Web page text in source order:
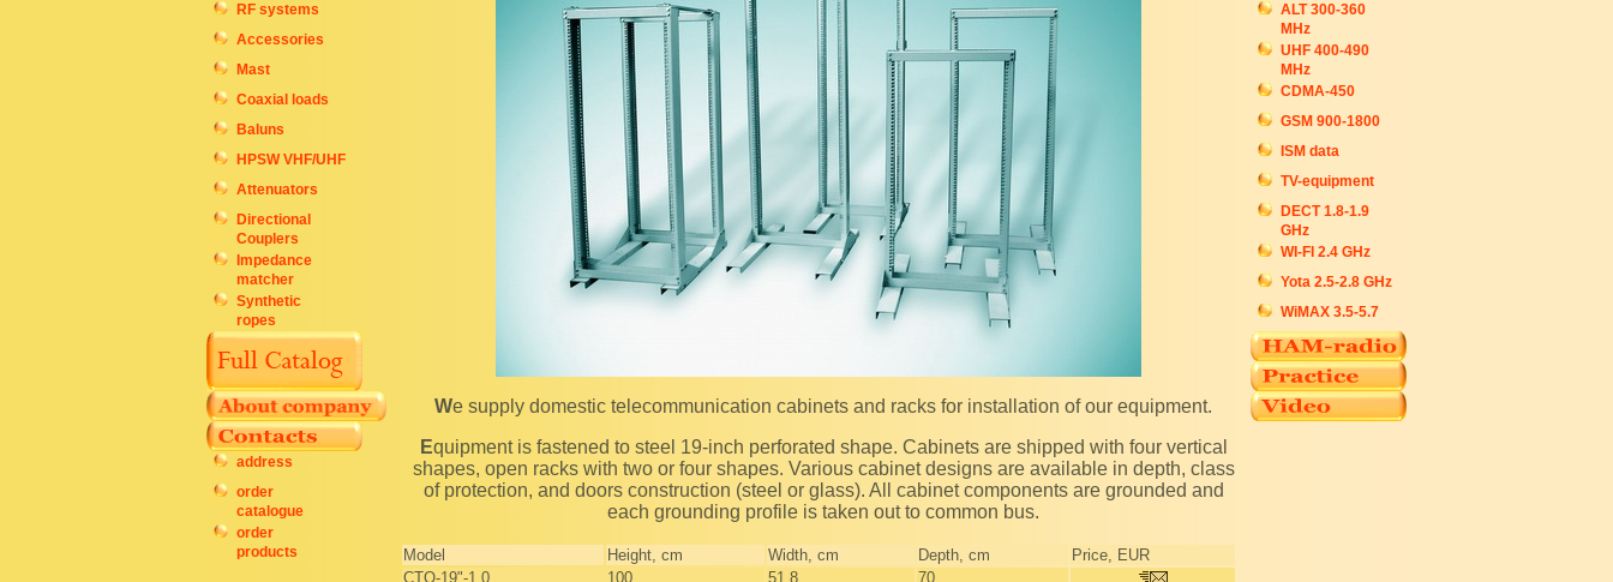
RF systems
Accessories
Mast
Coaxial loads
Baluns
HPSW VHF/UHF
Attenuators
Directional
Couplers
Impedance
matcher
Synthetic
ropes
address
order
catalogue
order
products
We supply domestic telecommunication cabinets and racks for installation of our equipment.
Equipment is fastened to steel 19-inch perforated shape. Cabinets are shipped with four vertical
shapes, open racks with two or four shapes. Various cabinet designs are available in depth, class
of protection, and doors construction (steel or glass). All cabinet components are grounded and
each grounding profile is taken out to common bus.
Model Height, сm Width, сm Depth, сm
Price, EUR
CTO-19"-1,0
100 51,8 70
ALT 300-360
MHz
UHF 400-490
MHz
CDMA-450
GSM 900-1800
ISM data
TV-equipment
DECT 1.8-1.9
GHz
WI-FI 2.4 GHz
Yota 2.5-2.8 GHz
WiMAX 3.5-5.7